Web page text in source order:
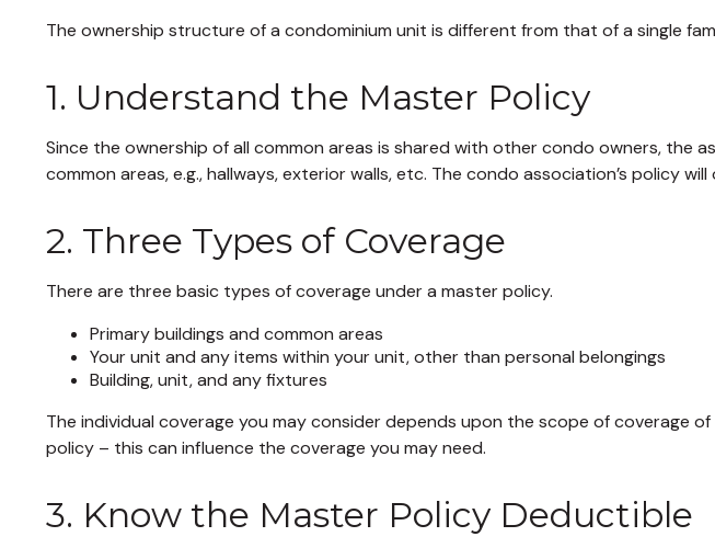
The ownership structure of a condominium unit is different from that of a single
1. Understand the Master Policy
Since the ownership of all common areas is shared with other condo owners,
common areas, e.g., hallways, exterior walls, etc. The condo association’s policy
2. Three Types of Coverage
There are three basic types of coverage under a master policy.
Primary buildings and common areas
Your unit and any items within your unit, other than personal belongings
Building, unit, and any fixtures
The individual coverage you may consider depends upon the scope of coverage
policy – this can influence the coverage you may need.
3. Know the Master Policy Deductible